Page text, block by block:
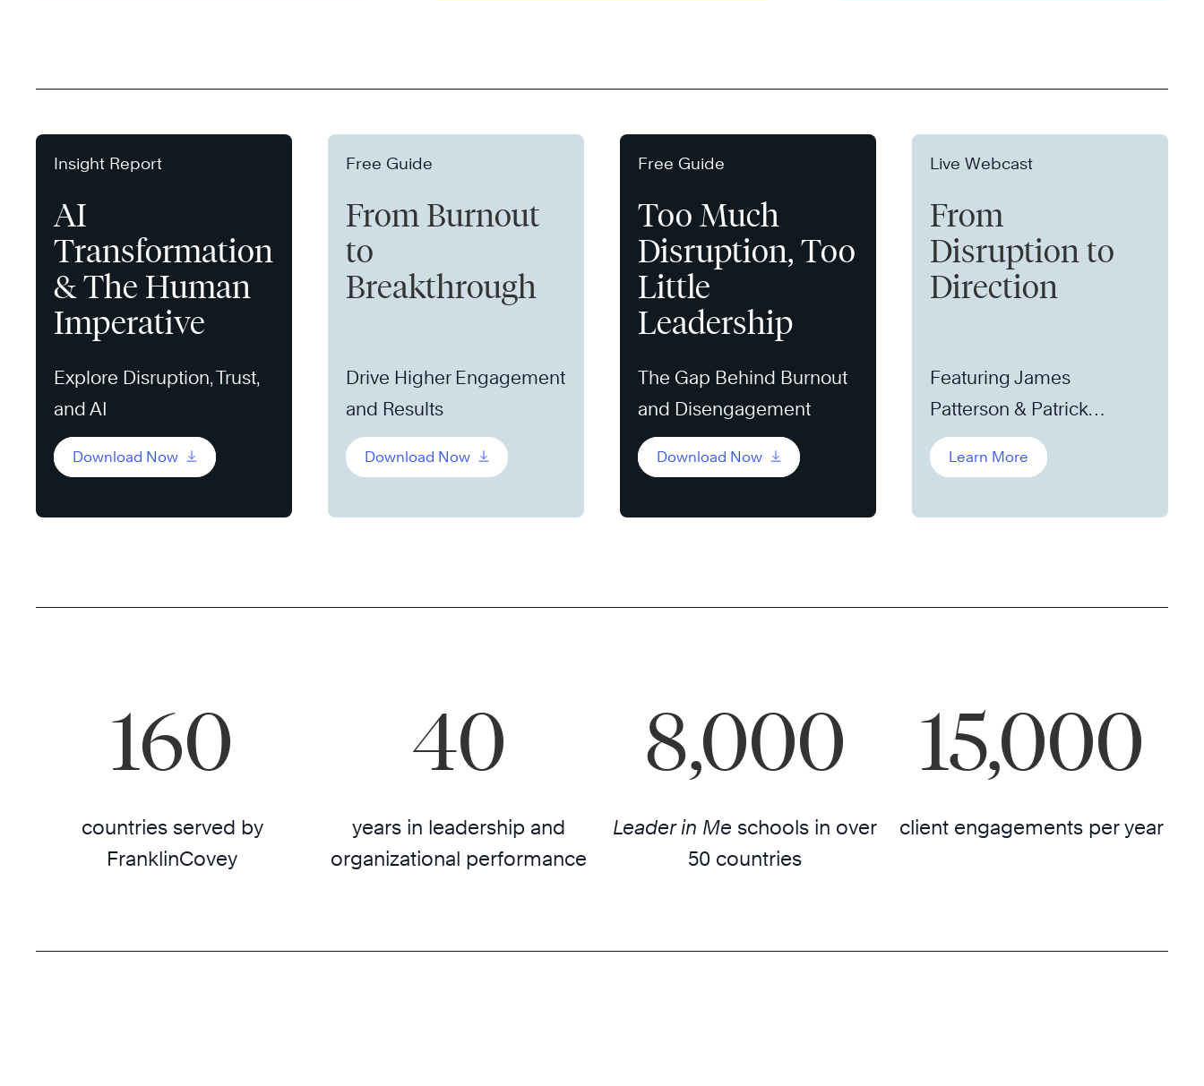
Insight Report
AI
Transformation
& The Human
Imperative
Explore Disruption, Trust,
and AI
Download Now
Free Guide
From Burnout
to
Breakthrough
Drive Higher Engagement
and Results
Download Now
Free Guide
Too Much
Disruption, Too
Little
Leadership
The Gap Behind Burnout
and Disengagement
Download Now
Live Webcast
From
Disruption to
Direction
Featuring James
Patterson & Patrick
Leddin, Ph.D.
Learn More
160
countries served by
FranklinCovey
40
years in leadership and
organizational performance
8,000
Leader in Me schools in over
50 countries
15,000
client engagements per year